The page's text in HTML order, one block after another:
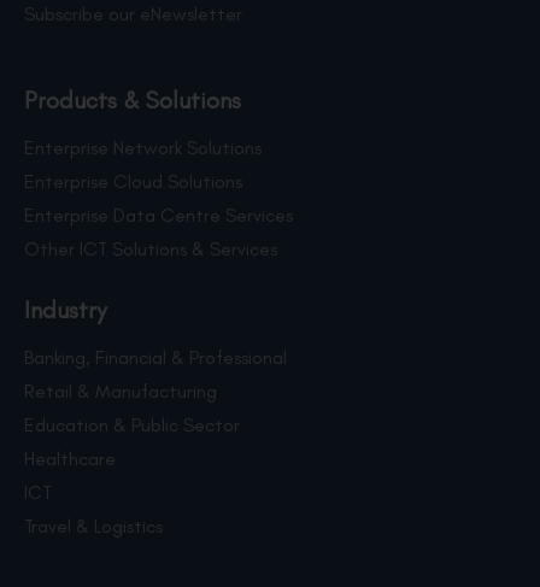
Subscribe our eNewsletter
Products & Solutions
Enterprise Network Solutions
Enterprise Cloud Solutions
Enterprise Data Centre Services
Other ICT Solutions & Services
Industry
Banking, Financial & Professional
Retail & Manufacturing
Education & Public Sector
Healthcare
ICT
Travel & Logistics